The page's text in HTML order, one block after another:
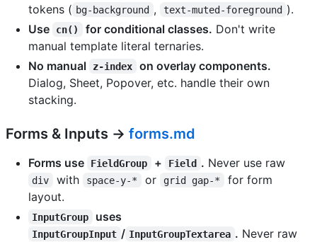
tokens ( bg-background , text-muted-foreground ).
Use
cn() for conditional classes. Don't write
manual template literal ternaries.
No manual
z-index
on overlay components.
Dialog, Sheet, Popover, etc. handle their own
stacking.
Forms & Inputs → forms.md
Forms use FieldGroup + Field . Never use raw
div with space-y-* or grid gap-*
for form
layout.
InputGroup uses
InputGroupInput / InputGroupTextarea . Never raw